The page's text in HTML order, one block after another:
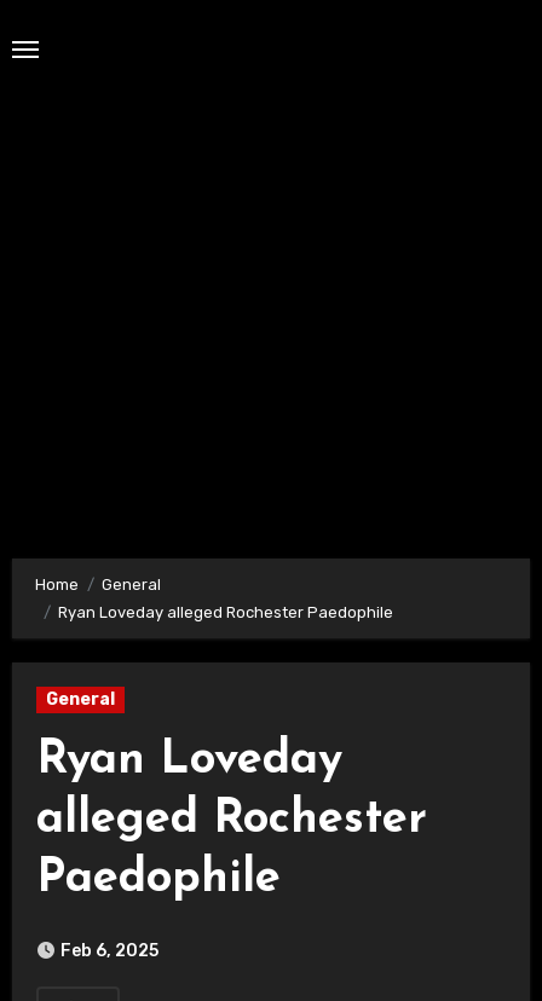
Home
General
Ryan Loveday alleged Rochester Paedophile
General
Ryan Loveday
alleged Rochester
Paedophile
Feb 6, 2025